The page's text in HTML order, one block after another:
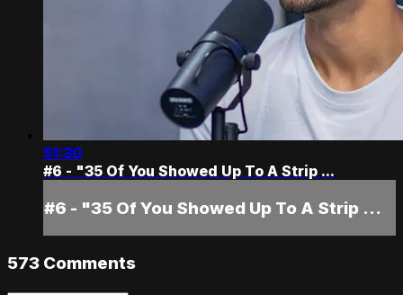
51:30
#6 - "35 Of You Showed Up To A Strip ...
#6 - "35 Of You Showed Up To A Strip ...
573 Comments